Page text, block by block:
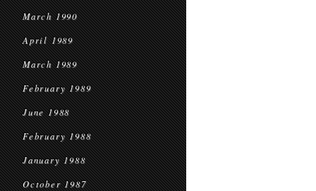
March 1990
April 1989
March 1989
February 1989
June 1988
February 1988
January 1988
October 1987